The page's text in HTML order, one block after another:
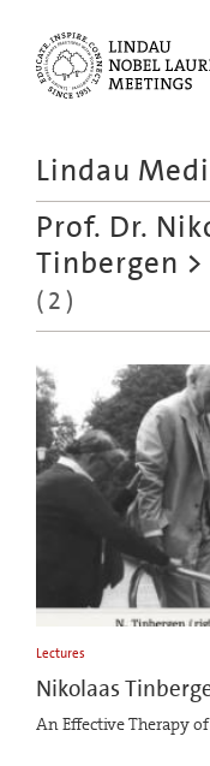
Lindau
Prof. Dr.
Tinbergen >
(2)
Lectures
Nikolaas
An Effective Therapy